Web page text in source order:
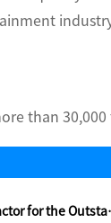
than 30,000
Water Amusement Park